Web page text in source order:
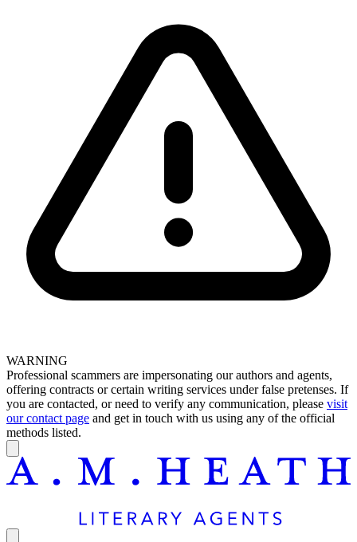
WARNING
Professional scammers are impersonating our authors and agents,
offering contracts or certain writing services under false pretenses. If
you are contacted, or need to verify any communication, please visit
our contact page and get in touch with us using any of the official
methods listed.